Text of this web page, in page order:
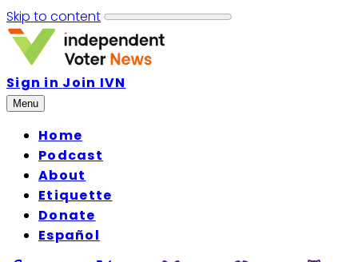
Skip to content
Sign in Join IVN
Menu
Home
Podcast
About
Etiquette
Donate
Español